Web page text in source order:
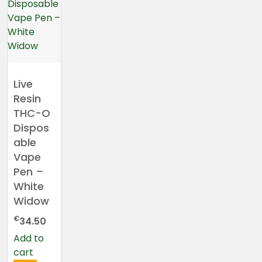
Live
Resin
THC-O
Dispos
able
Vape
Pen –
White
Widow
€34.50
Add to
cart